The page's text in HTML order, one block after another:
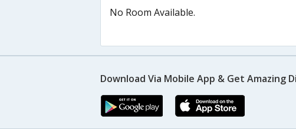
No Room Available.
Download Via Mobile App & Get Amazing